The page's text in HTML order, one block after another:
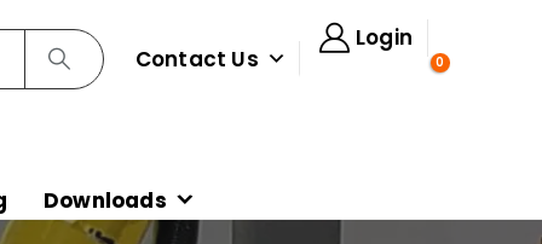
Contact Us
Login
0
Downloads